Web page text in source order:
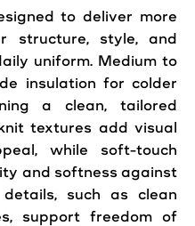
to deliver more
structure, style, and
uniform. Medium to
insulation for colder
a clean, tailored
textures add visual
while soft-touch
and softness against
such as clean
support freedom of